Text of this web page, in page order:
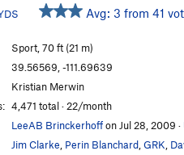
Avg: 3 from 41
Sport, 70 ft (21 m)
39.56569, -111.69639
Kristian Merwin
4,471 total · 22/month
LeeAB Brinckerhoffon Jul 28, 2009 ·
Jim Clarke Perin Blanchard GRK